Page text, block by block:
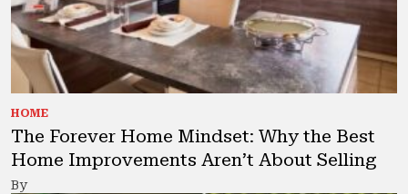
HOME
The Forever Home Mindset: Why the Best
Home Improvements Aren’t About Selling
By